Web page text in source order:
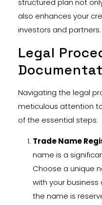
structured plan not
also enhances your
investors and partners.
Legal
Navigating the legal
meticulous attention
of the essential steps:
Trade Name
name is a
Choose a unique
with your
the name is